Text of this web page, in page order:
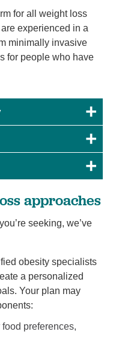
for all weight loss
experienced in a
minimally invasive
for people who have
approaches
seeking, we’ve
obesity specialists
a personalized
Your plan may
preferences,